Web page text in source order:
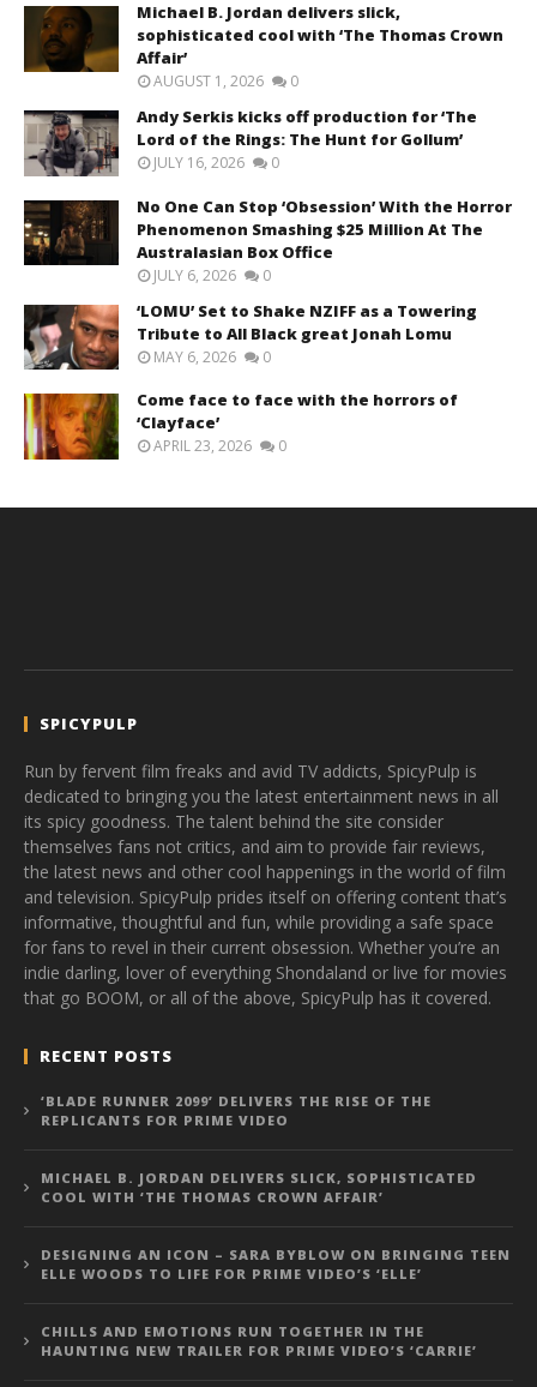
Michael B. Jordan delivers slick,
sophisticated cool with ‘The Thomas Crown
Affair’
AUGUST 1, 2026 0
Andy Serkis kicks off production for ‘The
Lord of the Rings: The Hunt for Gollum’
JULY 16, 2026 0
No One Can Stop ‘Obsession’ With the Horror
Phenomenon Smashing $25 Million At The
Australasian Box Office
JULY 6, 2026 0
‘LOMU’ Set to Shake NZIFF as a Towering
Tribute to All Black great Jonah Lomu
MAY 6, 2026 0
Come face to face with the horrors of
‘Clayface’
APRIL 23, 2026 0
SPICYPULP
Run by fervent film freaks and avid TV addicts, SpicyPulp is
dedicated to bringing you the latest entertainment news in all
its spicy goodness. The talent behind the site consider
themselves fans not critics, and aim to provide fair reviews,
the latest news and other cool happenings in the world of film
and television. SpicyPulp prides itself on offering content that’s
informative, thoughtful and fun, while providing a safe space
for fans to revel in their current obsession. Whether you’re an
indie darling, lover of everything Shondaland or live for movies
that go BOOM, or all of the above, SpicyPulp has it covered.
RECENT POSTS
‘BLADE RUNNER 2099’ DELIVERS THE RISE OF THE
REPLICANTS FOR PRIME VIDEO
MICHAEL B. JORDAN DELIVERS SLICK, SOPHISTICATED
COOL WITH ‘THE THOMAS CROWN AFFAIR’
DESIGNING AN ICON – SARA BYBLOW ON BRINGING TEEN
ELLE WOODS TO LIFE FOR PRIME VIDEO’S ‘ELLE’
CHILLS AND EMOTIONS RUN TOGETHER IN THE
HAUNTING NEW TRAILER FOR PRIME VIDEO’S ‘CARRIE’